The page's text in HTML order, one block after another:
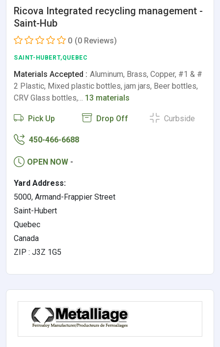
Ricova Integrated recycling management -
Saint-Hub
0 (0 Reviews)
SAINT-HUBERT,QUEBEC
Materials Accepted : Aluminum, Brass, Copper, #1 & #
2 Plastic, Mixed plastic bottles, jam jars, Beer bottles,
CRV Glass bottles,… 13 materials
Pick Up Drop Off Curbside
450-466-6688
OPEN NOW -
Yard Address:
5000, Armand-Frappier Street
Saint-Hubert
Quebec
Canada
ZIP : J3Z 1G5